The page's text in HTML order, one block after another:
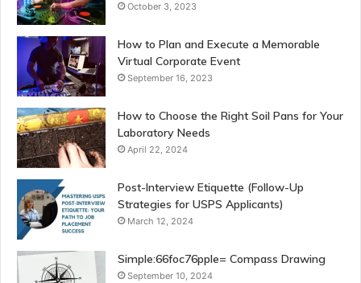
October 3, 2023
How to Plan and Execute a Memorable
Virtual Corporate Event
September 16, 2023
How to Choose the Right Soil Pans for Your
Laboratory Needs
April 22, 2024
Post-Interview Etiquette (Follow-Up
Strategies for USPS Applicants)
March 12, 2024
Simple:66foc76pple= Compass Drawing
September 10, 2024